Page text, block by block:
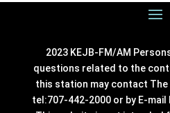
2023 KEJB-FM/AM
questions related to the
this station may contact The
tel:707-442-2000 or by E-mail